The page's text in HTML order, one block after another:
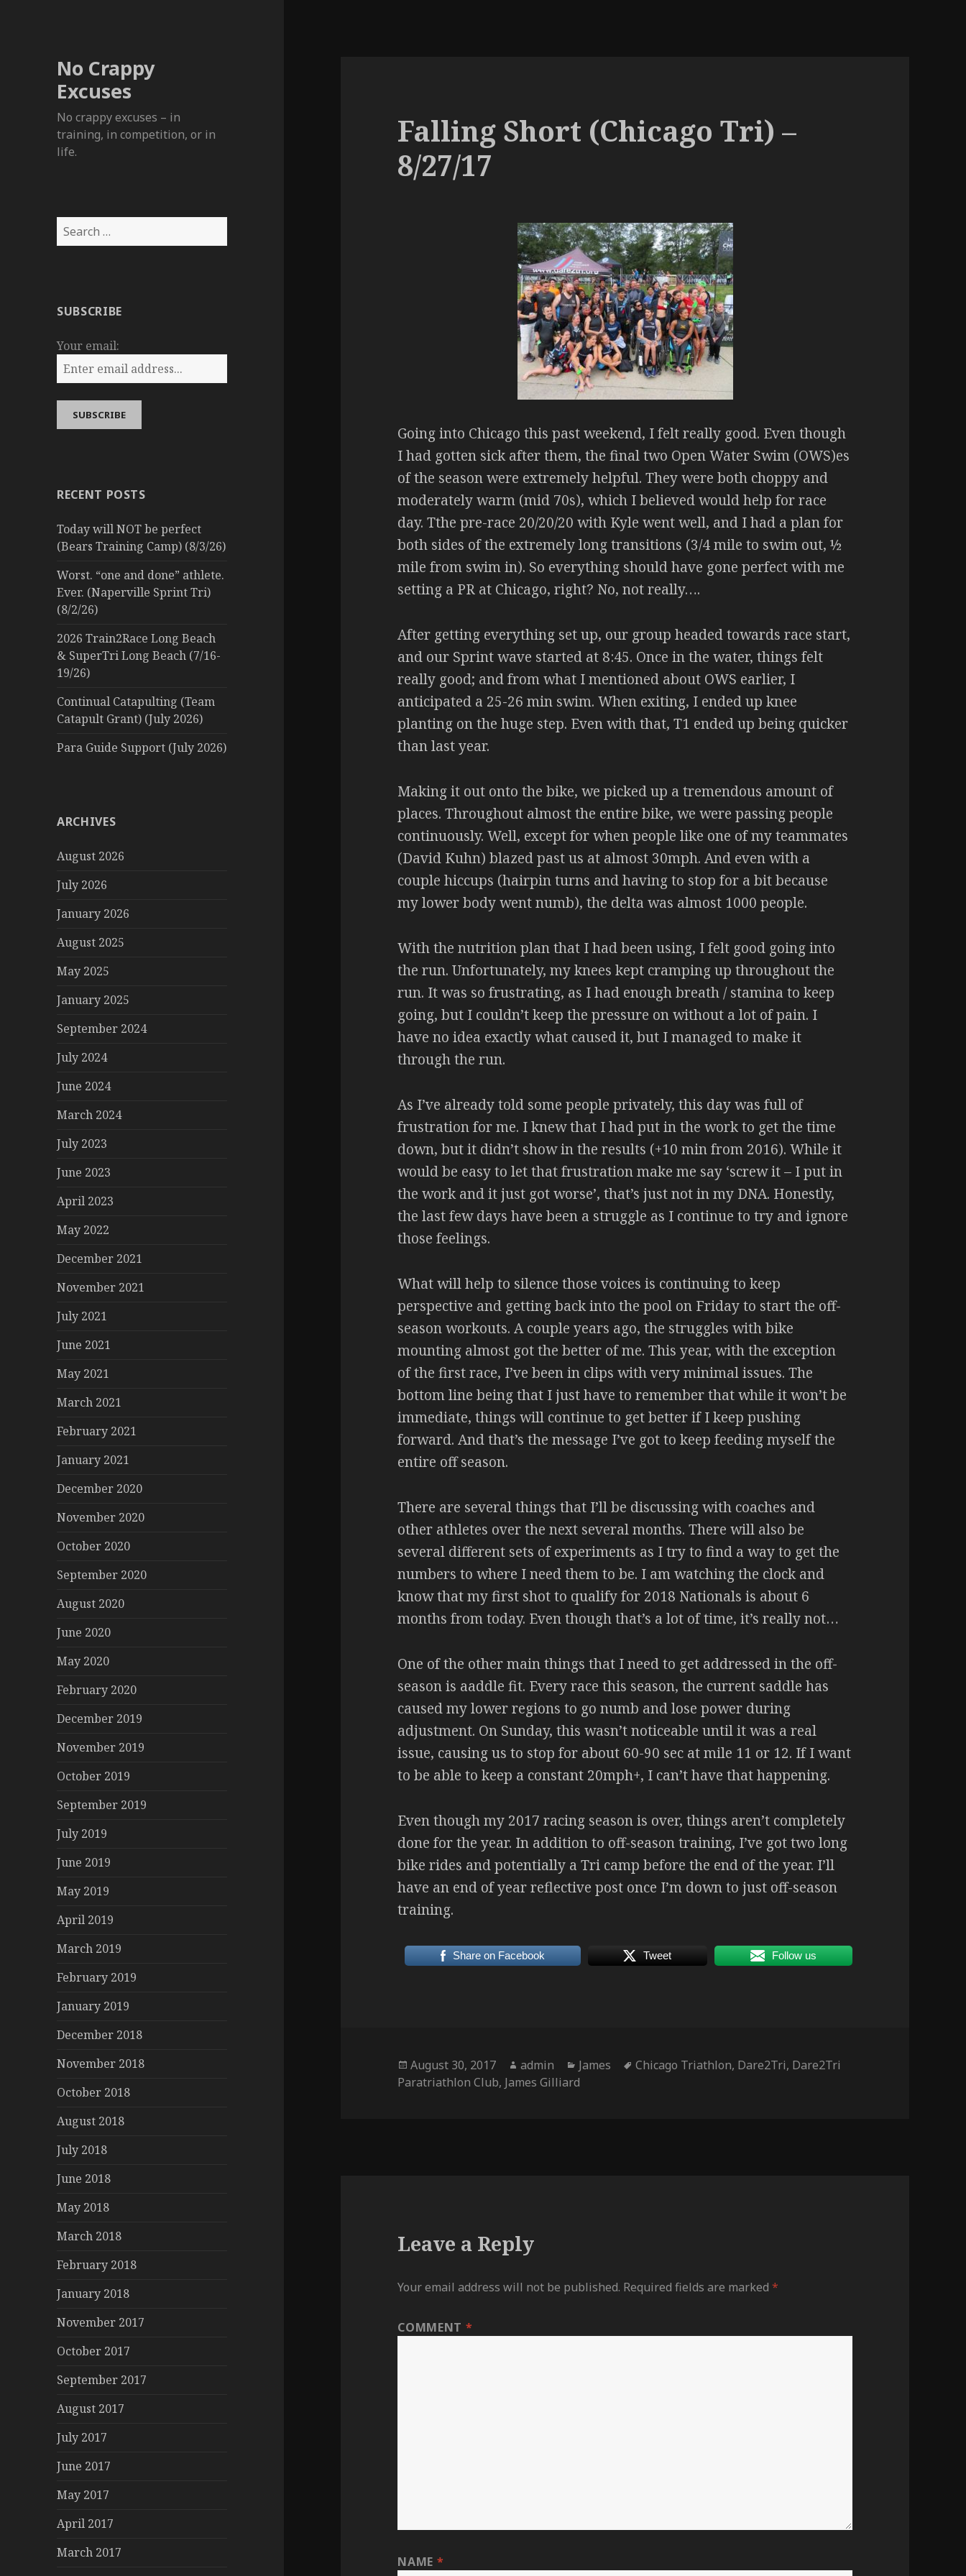
No Crappy
Excuses
No crappy excuses – in
training, in competition, or in
life.
Search
for:
SUBSCRIBE
Your email:
RECENT POSTS
Today will NOT be perfect
(Bears Training Camp) (8/3/26)
Worst. “one and done” athlete.
Ever. (Naperville Sprint Tri)
(8/2/26)
2026 Train2Race Long Beach
& SuperTri Long Beach (7/16-
19/26)
Continual Catapulting (Team
Catapult Grant) (July 2026)
Para Guide Support (July 2026)
ARCHIVES
August 2026
July 2026
January 2026
August 2025
May 2025
January 2025
September 2024
July 2024
June 2024
March 2024
July 2023
June 2023
April 2023
May 2022
December 2021
November 2021
July 2021
June 2021
May 2021
March 2021
February 2021
January 2021
December 2020
November 2020
October 2020
September 2020
August 2020
June 2020
May 2020
February 2020
December 2019
November 2019
October 2019
September 2019
July 2019
June 2019
May 2019
April 2019
March 2019
February 2019
January 2019
December 2018
November 2018
October 2018
August 2018
July 2018
June 2018
May 2018
March 2018
February 2018
January 2018
November 2017
October 2017
September 2017
August 2017
July 2017
June 2017
May 2017
April 2017
March 2017
Falling Short (Chicago Tri) –
8/27/17
Going into Chicago this past weekend, I felt really good. Even though
I had gotten sick after them, the final two Open Water Swim (OWS)es
of the season were extremely helpful. They were both choppy and
moderately warm (mid 70s), which I believed would help for race
day. Tthe pre-race 20/20/20 with Kyle went well, and I had a plan for
both sides of the extremely long transitions (3/4 mile to swim out, ½
mile from swim in). So everything should have gone perfect with me
setting a PR at Chicago, right? No, not really….
After getting everything set up, our group headed towards race start,
and our Sprint wave started at 8:45. Once in the water, things felt
really good; and from what I mentioned about OWS earlier, I
anticipated a 25-26 min swim. When exiting, I ended up knee
planting on the huge step. Even with that, T1 ended up being quicker
than last year.
Making it out onto the bike, we picked up a tremendous amount of
places. Throughout almost the entire bike, we were passing people
continuously. Well, except for when people like one of my teammates
(David Kuhn) blazed past us at almost 30mph. And even with a
couple hiccups (hairpin turns and having to stop for a bit because
my lower body went numb), the delta was almost 1000 people.
With the nutrition plan that I had been using, I felt good going into
the run. Unfortunately, my knees kept cramping up throughout the
run. It was so frustrating, as I had enough breath / stamina to keep
going, but I couldn’t keep the pressure on without a lot of pain. I
have no idea exactly what caused it, but I managed to make it
through the run.
As I’ve already told some people privately, this day was full of
frustration for me. I knew that I had put in the work to get the time
down, but it didn’t show in the results (+10 min from 2016). While it
would be easy to let that frustration make me say ‘screw it – I put in
the work and it just got worse’, that’s just not in my DNA. Honestly,
the last few days have been a struggle as I continue to try and ignore
those feelings.
What will help to silence those voices is continuing to keep
perspective and getting back into the pool on Friday to start the off-
season workouts. A couple years ago, the struggles with bike
mounting almost got the better of me. This year, with the exception
of the first race, I’ve been in clips with very minimal issues. The
bottom line being that I just have to remember that while it won’t be
immediate, things will continue to get better if I keep pushing
forward. And that’s the message I’ve got to keep feeding myself the
entire off season.
There are several things that I’ll be discussing with coaches and
other athletes over the next several months. There will also be
several different sets of experiments as I try to find a way to get the
numbers to where I need them to be. I am watching the clock and
know that my first shot to qualify for 2018 Nationals is about 6
months from today. Even though that’s a lot of time, it’s really not…
One of the other main things that I need to get addressed in the off-
season is aaddle fit. Every race this season, the current saddle has
caused my lower regions to go numb and lose power during
adjustment. On Sunday, this wasn’t noticeable until it was a real
issue, causing us to stop for about 60-90 sec at mile 11 or 12. If I want
to be able to keep a constant 20mph+, I can’t have that happening.
Even though my 2017 racing season is over, things aren’t completely
done for the year. In addition to off-season training, I’ve got two long
bike rides and potentially a Tri camp before the end of the year. I’ll
have an end of year reflective post once I’m down to just off-season
training.
Share on Facebook Tweet Follow us
Posted
on
August 30, 2017 Author
admin Categories
James Tags
Chicago Triathlon, Dare2Tri, Dare2Tri
Paratriathlon Club, James Gilliard
Leave a Reply
Your email address will not be published. Required fields are marked*
COMMENT *
NAME *